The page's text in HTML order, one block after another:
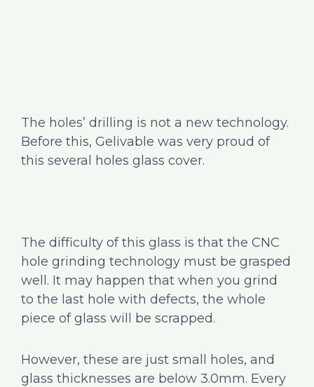
The holes’ drilling is not a new technology.
Before this, Gelivable was very proud of
this several holes glass cover.
The difficulty of this glass is that the CNC
hole grinding technology must be grasped
well. It may happen that when you grind
to the last hole with defects, the whole
piece of glass will be scrapped.
However, these are just small holes, and
glass thicknesses are below 3.0mm. Every